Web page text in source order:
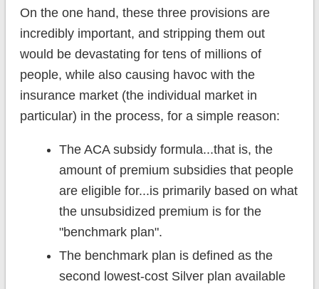
On the one hand, these three provisions are
incredibly important, and stripping them out
would be devastating for tens of millions of
people, while also causing havoc with the
insurance market (the individual market in
particular) in the process, for a simple reason:
The ACA subsidy formula...that is, the
amount of premium subsidies that people
are eligible for...is primarily based on what
the unsubsidized premium is for the
"benchmark plan".
The benchmark plan is defined as the
second lowest-cost Silver plan available